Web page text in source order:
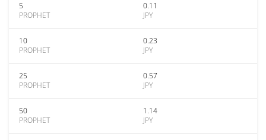
5
PROPHET
0.11
JPY
10
PROPHET
0.23
JPY
25
PROPHET
0.57
JPY
50
PROPHET
1.14
JPY